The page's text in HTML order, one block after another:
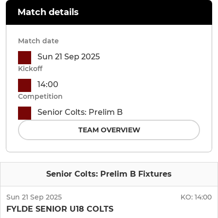
Senior Colts: Prelim B Fixtures
Sun 21 Sep 2025 KO: 14:00
FYLDE SENIOR U18 COLTS
Match details
Match date
Sun 21 Sep 2025
Kickoff
14:00
Competition
Senior Colts: Prelim B
TEAM OVERVIEW